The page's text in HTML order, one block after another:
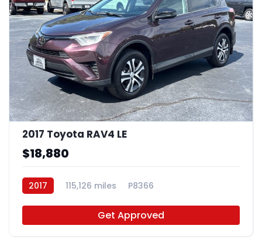
2017 Toyota RAV4 LE
$18,880
2017 115,126 miles P8366
Get Approved